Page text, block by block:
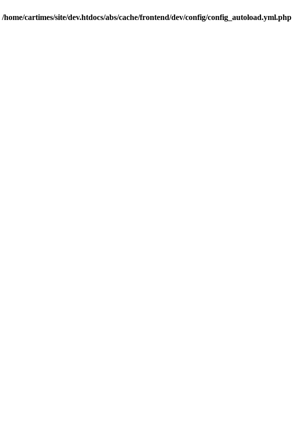
/home/cartimes/site/dev.htdocs/abs/cache/frontend/dev/config/config_autoload.yml.php